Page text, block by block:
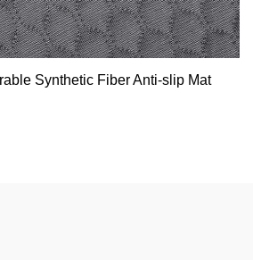
Synthetic Fiber Anti-slip Mat